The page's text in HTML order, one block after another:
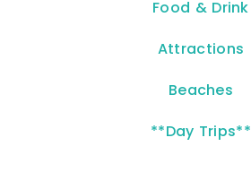
Food & Drink
Attractions
Beaches
**Day Trips**